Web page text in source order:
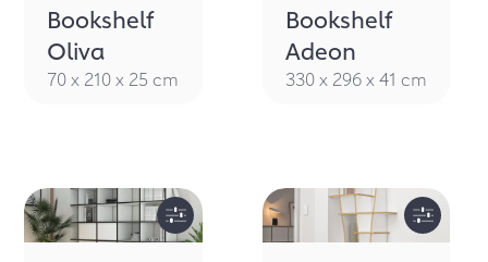
Bookshelf
Oliva
70 x 210 x 25 cm
Bookshelf
Adeon
330 x 296 x 41 cm